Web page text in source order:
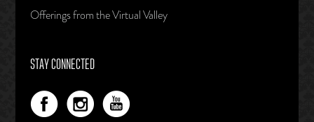
Offerings from the Virtual Valley
STAY CONNECTED